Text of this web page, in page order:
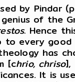
by Pindar
of the
Hence
every
has
[chrio, chriso],
It is